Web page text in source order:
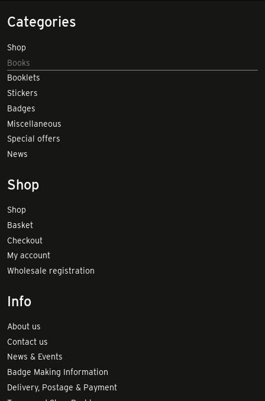
Categories
Shop
Books
Booklets
Stickers
Badges
Miscellaneous
Special offers
News
Shop
Shop
Basket
Checkout
My account
Wholesale registration
Info
About us
Contact us
News & Events
Badge Making Information
Delivery, Postage & Payment